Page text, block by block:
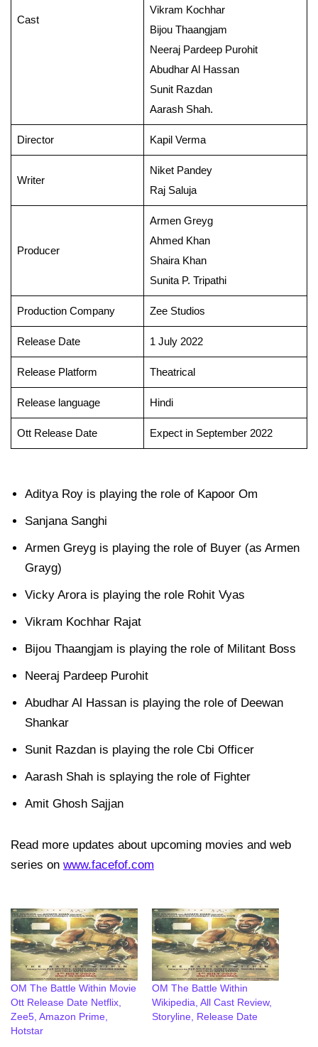
Cast
Vikram Kochhar
Bijou Thaangjam
Neeraj Pardeep Purohit
Abudhar Al Hassan
Sunit Razdan
Aarash Shah.
Director Kapil Verma
Writer
Niket Pandey
Raj Saluja
Producer
Armen Greyg
Ahmed Khan
Shaira Khan
Sunita P. Tripathi
Production Company Zee Studios
Release Date 1 July 2022
Release Platform Theatrical
Release language Hindi
Ott Release Date Expect in September 2022
Aditya Roy is playing the role of Kapoor Om
Sanjana Sanghi
Armen Greyg is playing the role of Buyer (as Armen
Grayg)
Vicky Arora is playing the role Rohit Vyas
Vikram Kochhar Rajat
Bijou Thaangjam is playing the role of Militant Boss
Neeraj Pardeep Purohit
Abudhar Al Hassan is playing the role of Deewan
Shankar
Sunit Razdan is playing the role Cbi Officer
Aarash Shah is splaying the role of Fighter
Amit Ghosh Sajjan
Read more updates about upcoming movies and web
series on www.facefof.com
OM The Battle Within Movie
Ott Release Date Netflix,
Zee5, Amazon Prime,
Hotstar
OM The Battle Within
Wikipedia, All Cast Review,
Storyline, Release Date